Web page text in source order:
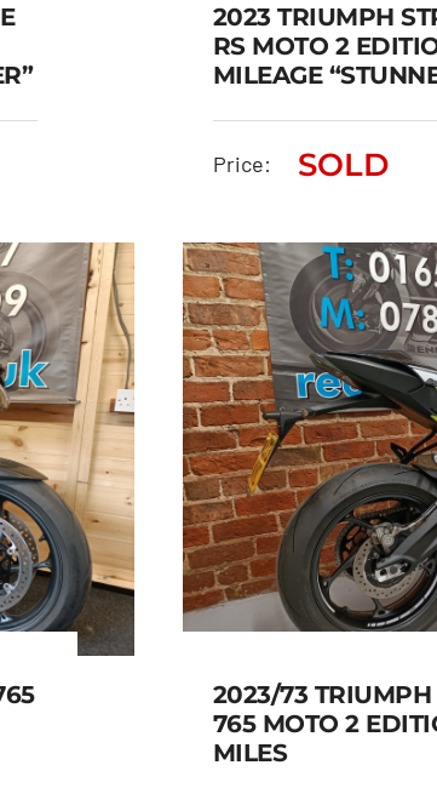
2023
TRIPLE
EDITION
2023 TRIUMPH
RS MOTO 2
MILEAGE
Price: SOLD
2023/73 TRIUMPH
765 MOTO 2
MILES